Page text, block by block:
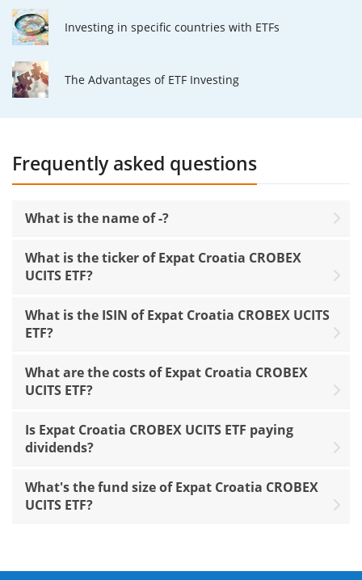
Investing in specific countries with ETFs
The Advantages of ETF Investing
Frequently asked questions
What is the name of -?
What is the ticker of Expat Croatia CROBEX
UCITS ETF?
What is the ISIN of Expat Croatia CROBEX UCITS
ETF?
What are the costs of Expat Croatia CROBEX
UCITS ETF?
Is Expat Croatia CROBEX UCITS ETF paying
dividends?
What's the fund size of Expat Croatia CROBEX
UCITS ETF?